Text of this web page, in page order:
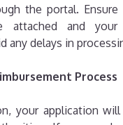
the portal.
attached and
any delays in
Process
your application